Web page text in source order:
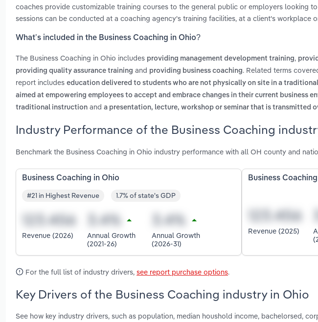
coaches provide customizable training courses to the general public or employers looking
sessions can be conducted at a coaching agency's training facilities, at a client's workplace
What’s included in the Business Coaching in Ohio?
The Business Coaching in Ohio includes providing management development training,
providing quality assurance training and providing business coaching. Related terms
report includes education delivered to students who are not physically on site in a
aimed at empowering employees to accept and embrace changes in their current business
traditional instruction and a presentation, lecture, workshop or seminar that is transmitted
Industry Performance of the Business Coaching
Benchmark the Business Coaching in Ohio industry performance with all OH county and
Business Coaching in Ohio
#21 in Highest Revenue 1.7% of state's GDP
Revenue (2026)
Annual Growth
(2021-26)
Annual Growth
(2026-31)
Business
Revenue (2025)
For the full list of industry drivers, see report purchase options.
Key Drivers of the Business Coaching industry in Ohio
See how key industry drivers, such as population, median houshold income, bachelorsed,